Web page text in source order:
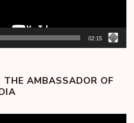
02:15
AMBASSADOR OF